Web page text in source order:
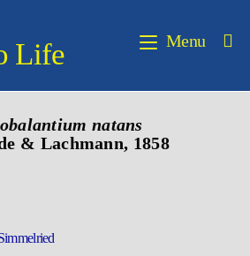
Life Menu
natans
& Lachmann, 1858